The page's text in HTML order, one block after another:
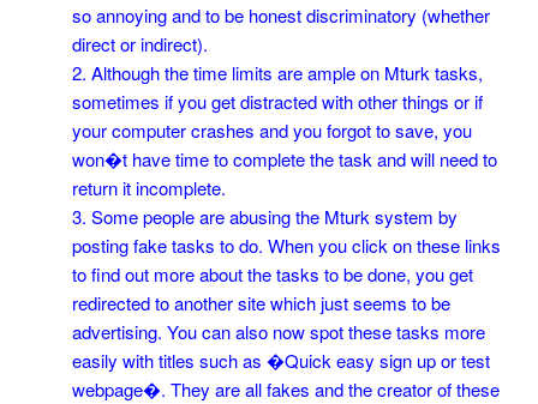
so annoying and to be honest discriminatory (whether
direct or indirect).
2. Although the time limits are ample on Mturk tasks,
sometimes if you get distracted with other things or if
your computer crashes and you forgot to save, you
won�t have time to complete the task and will need to
return it incomplete.
3. Some people are abusing the Mturk system by
posting fake tasks to do. When you click on these links
to find out more about the tasks to be done, you get
redirected to another site which just seems to be
advertising. You can also now spot these tasks more
easily with titles such as �Quick easy sign up or test
webpage�. They are all fakes and the creator of these